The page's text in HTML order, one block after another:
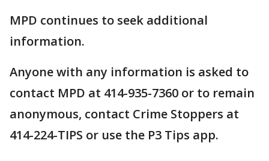
MPD continues to seek additional
information.
Anyone with any information is asked to
contact MPD at 414-935-7360 or to remain
anonymous, contact Crime Stoppers at
414-224-TIPS or use the P3 Tips app.